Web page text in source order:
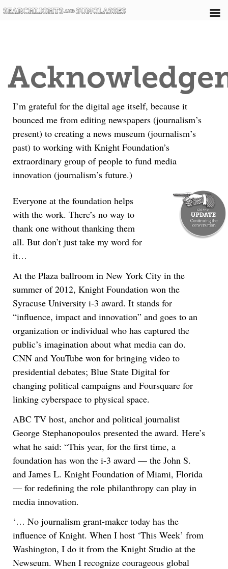
I’m grateful for the digital age itself, because it
bounced me from editing newspapers (journalism’s
present) to creating a news museum (journalism’s
past) to working with Knight Foundation’s
extraordinary group of people to fund media
innovation (journalism’s future.)
Everyone at the foundation helps
with the work. There’s no way to
thank one without thanking them
all. But don’t just take my word for
it…
At the Plaza ballroom in New York City in the
summer of 2012, Knight Foundation won the
Syracuse University i-3 award. It stands for
“influence, impact and innovation” and goes to an
organization or individual who has captured the
public’s imagination about what media can do.
CNN and YouTube won for bringing video to
presidential debates; Blue State Digital for
changing political campaigns and Foursquare for
linking cyberspace to physical space.
ABC TV host, anchor and political journalist
George Stephanopoulos presented the award. Here’s
what he said: “This year, for the first time, a
foundation has won the i-3 award — the John S.
and James L. Knight Foundation of Miami, Florida
— for redefining the role philanthropy can play in
media innovation.
‘… No journalism grant-maker today has the
influence of Knight. When I host ‘This Week’ from
Washington, I do it from the Knight Studio at the
Newseum. When I recognize courageous global